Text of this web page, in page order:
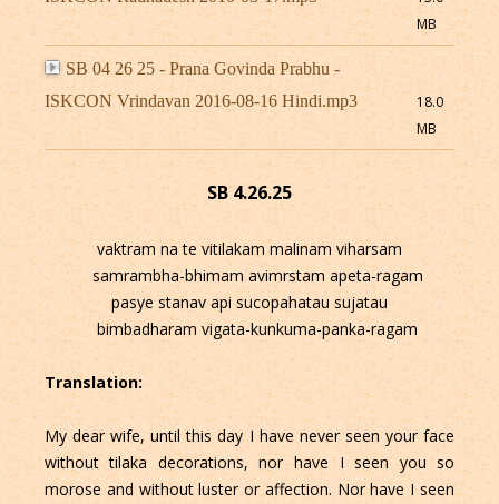
MB
SB 04 26 25 - Prana Govinda Prabhu -
ISKCON Vrindavan 2016-08-16 Hindi.mp3
18.0
MB
SB 4.26.25
vaktram na te vitilakam malinam viharsam
samrambha-bhimam avimrstam apeta-ragam
pasye stanav api sucopahatau sujatau
bimbadharam vigata-kunkuma-panka-ragam
Translation:
My dear wife, until this day I have never seen your face
without tilaka decorations, nor have I seen you so
morose and without luster or affection. Nor have I seen